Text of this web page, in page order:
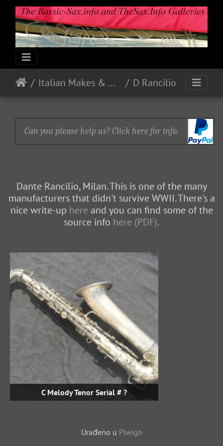
Italian Makes & Models D Rancilio
Can you please help us? Click here for info.
Dante Rancilio, Milan. This is one of the many
manufacturers that didn't survive WWII. There's a
nice write-up here and you can find some of the
source info here (PDF).
C Melody Tenor Serial # ?
Urađeno u Piwigo